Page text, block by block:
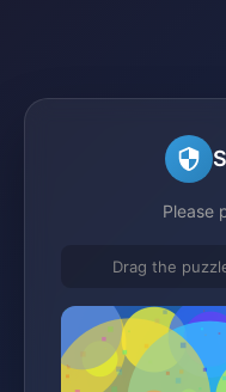
Please
Drag the